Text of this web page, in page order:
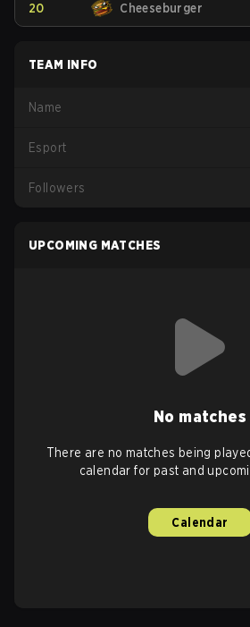
20 Cheeseburger
TEAM INFO
Name
Esport
Followers
UPCOMING MATCHES
No matches
There are no matches being
calendar for past and
Calendar